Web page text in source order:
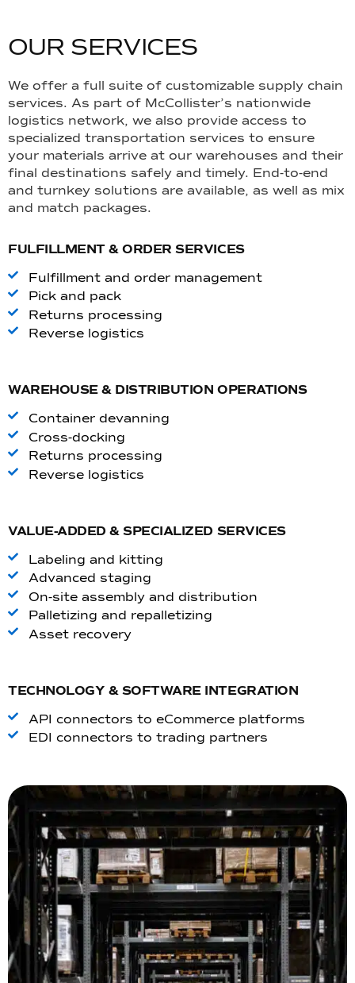
OUR SERVICES
We offer a full suite of customizable supply chain
services. As part of McCollister’s nationwide
logistics network, we also provide access to
specialized transportation services to ensure
your materials arrive at our warehouses and their
final destinations safely and timely. End-to-end
and turnkey solutions are available, as well as mix
and match packages.
FULFILLMENT & ORDER SERVICES
Fulfillment and order management
Pick and pack
Returns processing
Reverse logistics
WAREHOUSE & DISTRIBUTION OPERATIONS
Container devanning
Cross-docking
Returns processing
Reverse logistics
VALUE-ADDED & SPECIALIZED SERVICES
Labeling and kitting
Advanced staging
On-site assembly and distribution
Palletizing and repalletizing
Asset recovery
TECHNOLOGY & SOFTWARE INTEGRATION
API connectors to eCommerce platforms
EDI connectors to trading partners